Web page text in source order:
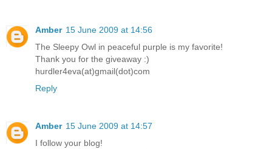
Amber 15 June 2009 at 14:56
The Sleepy Owl in peaceful purple is my favorite!
Thank you for the giveaway :)
hurdler4eva(at)gmail(dot)com
Reply
Amber 15 June 2009 at 14:57
I follow your blog!